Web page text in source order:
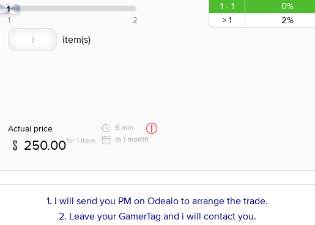
1
1 2
1 - 1 0%
> 1
2%
Actual price
250.00for 1 item
5 min
in 1 month
1. I will send you PM on Odealo to arrange the trade.
2. Leave your GamerTag and i will contact you.